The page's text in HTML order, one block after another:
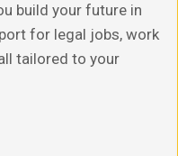
build your future in
for legal jobs, work
tailored to your